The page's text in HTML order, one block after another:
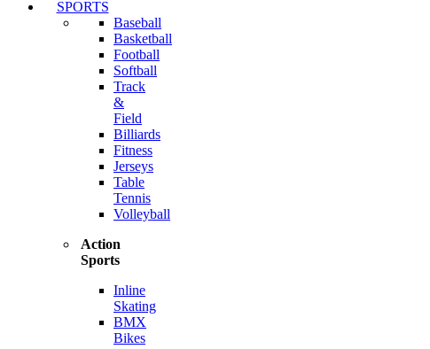
SPORTS
Baseball
Basketball
Football
Softball
Track
&
Field
Billiards
Fitness
Jerseys
Table
Tennis
Volleyball
Action
Sports
Inline
Skating
BMX
Bikes